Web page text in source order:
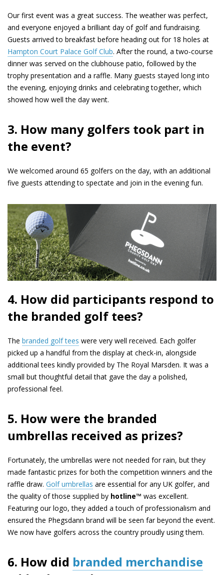
Our first event was a great success. The weather was perfect,
and everyone enjoyed a brilliant day of golf and fundraising.
Guests arrived to breakfast before heading out for 18 holes at
Hampton Court Palace Golf Club. After the round, a two-course
dinner was served on the clubhouse patio, followed by the
trophy presentation and a raffle. Many guests stayed long into
the evening, enjoying drinks and celebrating together, which
showed how well the day went.
3. How many golfers took part in
the event?
We welcomed around 65 golfers on the day, with an additional
five guests attending to spectate and join in the evening fun.
4. How did participants respond to
the branded golf tees?
The branded golf tees were very well received. Each golfer
picked up a handful from the display at check-in, alongside
additional tees kindly provided by The Royal Marsden. It was a
small but thoughtful detail that gave the day a polished,
professional feel.
5. How were the branded
umbrellas received as prizes?
Fortunately, the umbrellas were not needed for rain, but they
made fantastic prizes for both the competition winners and the
raffle draw. Golf umbrellas are essential for any UK golfer, and
the quality of those supplied by hotline™ was excellent.
Featuring our logo, they added a touch of professionalism and
ensured the Phegsdann brand will be seen far beyond the event.
We now have golfers across the country proudly using them.
6. How did branded merchandise